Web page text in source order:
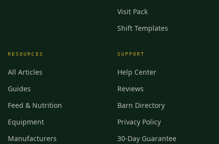
Visit Pack
Shift Templates
RESOURCES
All Articles
Guides
Feed & Nutrition
Equipment
Manufacturers
SUPPORT
Help Center
Reviews
Barn Directory
Privacy Policy
30-Day Guarantee